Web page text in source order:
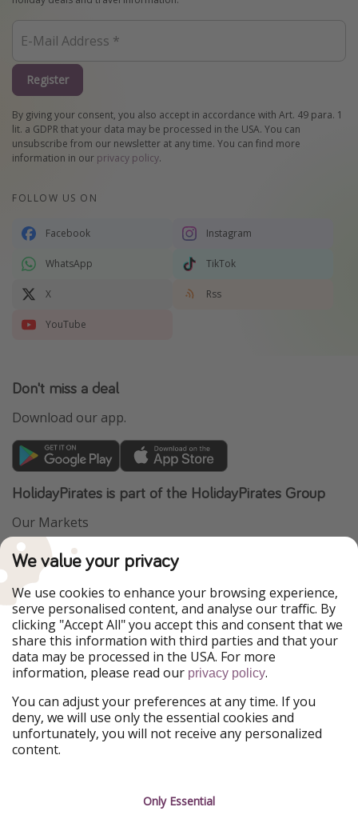
Register
By giving your consent, you also accept in accordance with Art. 49 para. 1
lit. a GDPR that your data may be processed in the USA. You can
unsubscribe from our newsletter at any time. You can find more
information in our privacy policy.
FOLLOW US ON
Facebook Instagram
WhatsApp TikTok
X Rss
YouTube
Don't miss a deal
Download our app.
HolidayPirates is part of the HolidayPirates Group
Our Markets
PiratinViaggio
WakacyjniPiraci
Ferienpiraten
Urlaubspiraten
ViajerosPiratas
TravelPirates
Our Group
HolidayPirates Group
Get to know us
About us
Career
Legal
Terms & Conditions
We value your privacy
We use cookies to enhance your browsing experience,
serve personalised content, and analyse our traffic. By
clicking "Accept All" you accept this and consent that we
share this information with third parties and that your
data may be processed in the USA. For more
information, please read our privacy policy.
You can adjust your preferences at any time. If you
deny, we will use only the essential cookies and
unfortunately, you will not receive any personalized
content.
Only Essential